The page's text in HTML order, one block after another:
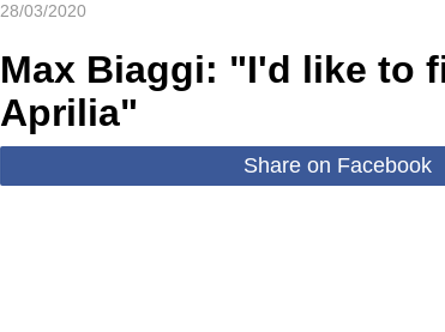
28/03/2020
Max Biaggi: "I'd like to
Aprilia"
Share on Facebook